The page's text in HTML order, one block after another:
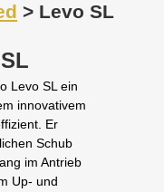
> Levo SL
Levo SL ein
innovativem
Er
Schub
im Antrieb
Up- und